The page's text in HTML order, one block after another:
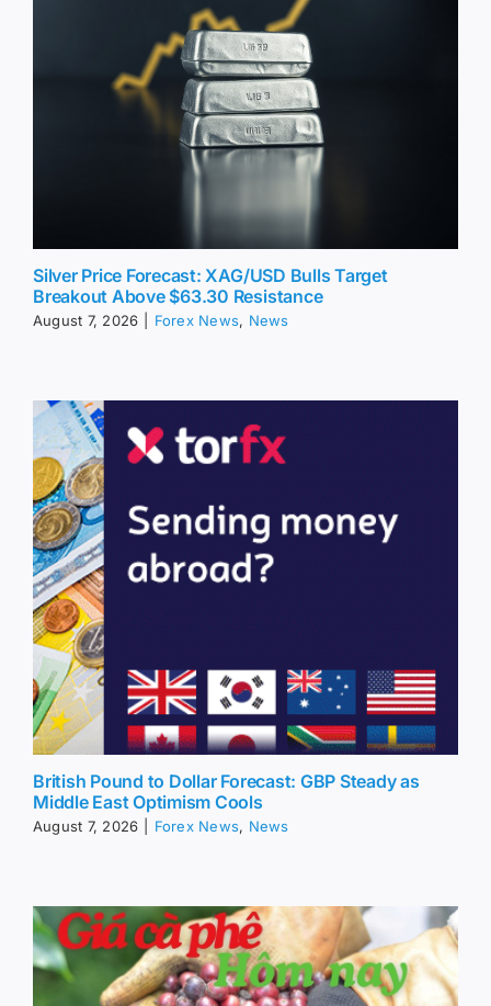
Silver Price Forecast: XAG/USD Bulls Target
Breakout Above $63.30 Resistance
August 7, 2026 Forex News, News
British Pound to Dollar Forecast: GBP Steady as
Middle East Optimism Cools
August 7, 2026 Forex News, News